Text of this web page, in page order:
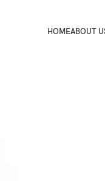
HOMEABOUT